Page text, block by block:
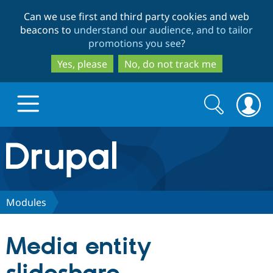
to
main
content
to
search
Can we use first and third party cookies and web
beacons to understand our audience, and to tailor
promotions you see?
Yes, please
No, do not track me
Drupal.org home
Discover Drupal
Partners & Services
Search
form
Search
Modules
Media entity